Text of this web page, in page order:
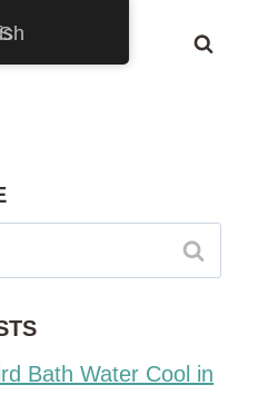
Bath Water Cool in